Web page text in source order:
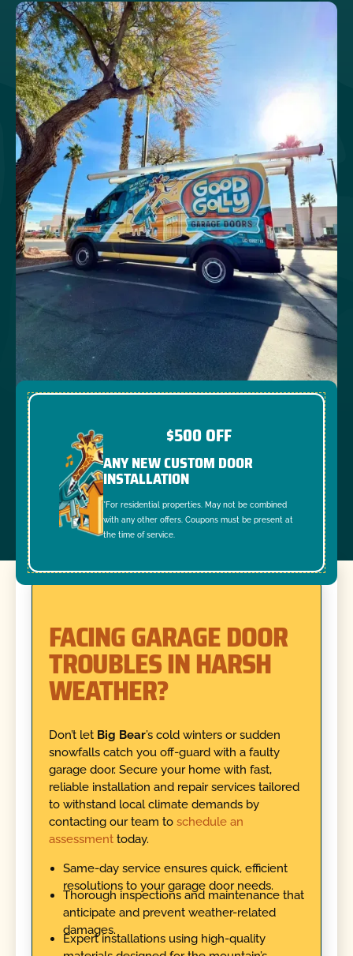
$500 OFF
ANY NEW CUSTOM DOOR
INSTALLATION
*For residential properties. May not be combined
with any other offers. Coupons must be present at
the time of service.
FACING GARAGE DOOR
TROUBLES IN HARSH
WEATHER?
Don’t let Big Bear’s cold winters or sudden
snowfalls catch you off-guard with a faulty
garage door. Secure your home with fast,
reliable installation and repair services tailored
to withstand local climate demands by
contacting our team to schedule an
assessmenttoday.
Same-day service ensures quick, efficient
resolutions to your garage door needs.
Thorough inspections and maintenance that
anticipate and prevent weather-related
damages.
Expert installations using high-quality